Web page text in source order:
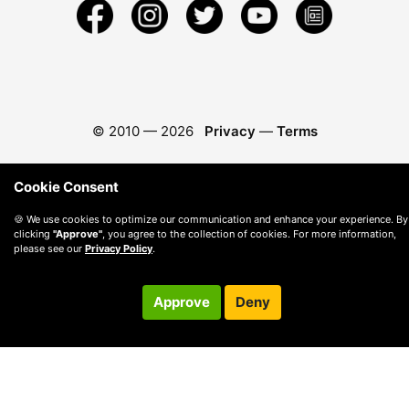
© 2010 — 2026 Privacy — Terms
Cookie Consent
🍪 We use cookies to optimize our communication and enhance your experience. By
clicking "Approve", you agree to the collection of cookies. For more information,
please see our Privacy Policy.
Approve Deny